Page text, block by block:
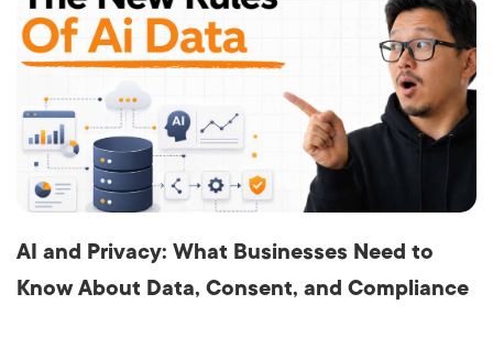
AI and Privacy: What Businesses Need to
Know About Data, Consent, and Compliance